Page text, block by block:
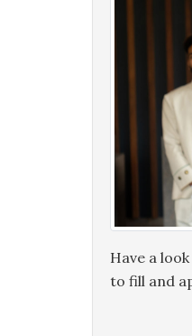
Have a
to fill and